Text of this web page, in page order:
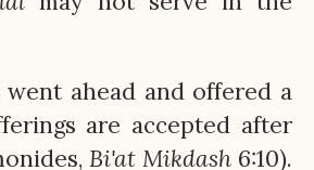
went ahead and offered a
are accepted after
Bi'at Mikdash 6:10).